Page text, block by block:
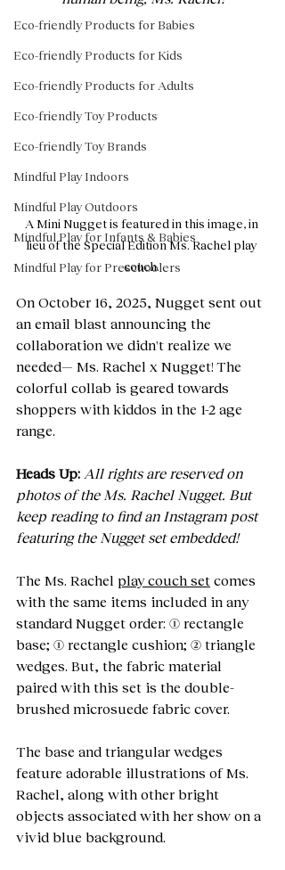
Eco-friendly Products for Babies
Eco-friendly Products for Kids
Eco-friendly Products for Adults
Eco-friendly Toy Products
Eco-friendly Toy Brands
Mindful Play Indoors
Mindful Play Outdoors
Mindful Play for Infants & Babies
Mindful Play for Preschoolers
A Mini Nugget is featured in this image, in
lieu of the Special Edition Ms. Rachel play
couch.
On October 16, 2025, Nugget sent out
an email blast announcing the
collaboration we didn't realize we
needed— Ms. Rachel x Nugget! The
colorful collab is geared towards
shoppers with kiddos in the 1-2 age
range.
Heads Up: All rights are reserved on
photos of the Ms. Rachel Nugget. But
keep reading to find an Instagram post
featuring the Nugget set embedded!
The Ms. Rachel play couch set comes
with the same items included in any
standard Nugget order: (1) rectangle
base; (1) rectangle cushion; (2) triangle
wedges. But, the fabric material
paired with this set is the double-
brushed microsuede fabric cover.
The base and triangular wedges
feature adorable illustrations of Ms.
Rachel, along with other bright
objects associated with her show on a
vivid blue background.